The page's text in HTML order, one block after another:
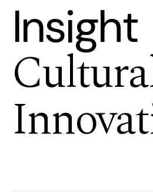
Insight